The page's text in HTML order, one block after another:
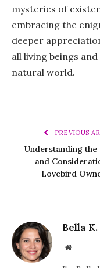
mysteries of
embracing the
deeper
all living beings
natural world.
PREVIOUS
Understanding the
and
Lovebird
Bella
Website